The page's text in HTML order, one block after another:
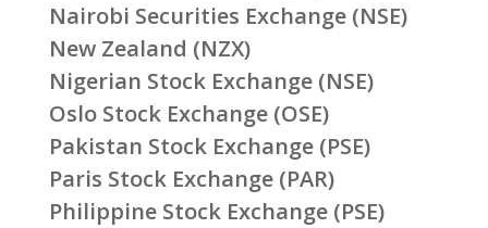
Nairobi Securities Exchange (NSE)
New Zealand (NZX)
Nigerian Stock Exchange (NSE)
Oslo Stock Exchange (OSE)
Pakistan Stock Exchange (PSE)
Paris Stock Exchange (PAR)
Philippine Stock Exchange (PSE)